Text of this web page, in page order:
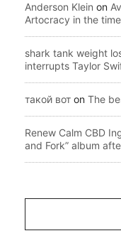
Anderson Klein on
Artocracy in the
shark tank weight
interrupts Taylor
такой вот on The
Renew Calm CBD
and Fork” album